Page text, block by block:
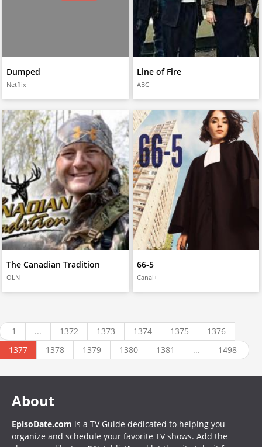
Dumped
Netflix
Line of Fire
ABC
The Canadian Tradition
OLN
66-5
Canal+
1 ... 1372 1373 1374 1375
1376
1377
1378 1379 1380 1381 ... 1498
About
EpisoDate.com is a TV Guide dedicated to helping you
organize and schedule your favorite TV shows. Add the